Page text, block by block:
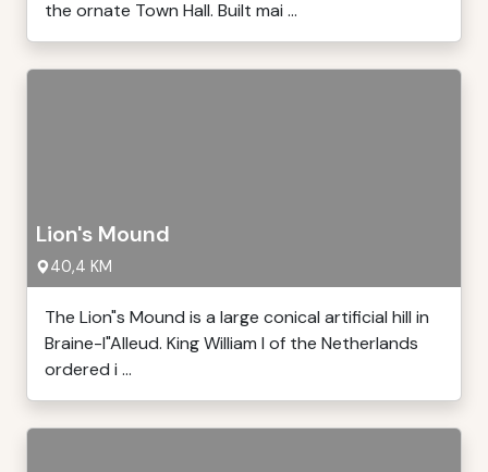
the ornate Town Hall. Built mai ...
Lion's Mound
40,4 KM
The Lion"s Mound is a large conical artificial hill in
Braine-l"Alleud. King William I of the Netherlands
ordered i ...